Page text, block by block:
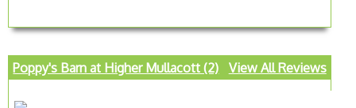
Poppy's Barn at Higher Mullacott (2) View All Reviews